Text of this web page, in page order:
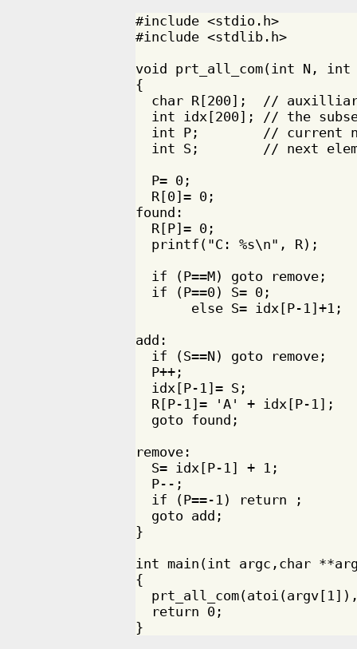
#include <stdio.h>
#include <stdlib.h>
void prt_all_com(int N, int
{
char R[200];  //
int idx[200]; // the
int P;        // current
int S;        // next
  P= 0;
  R[0]= 0;
found:
  R[P]= 0;
  printf("C: %s\n", R);
  if (P==M) goto remove;
  if (P==0) S= 0;
       else S= idx[P-1]+1;
add:
  if (S==N) goto remove;
  P++;
  idx[P-1]= S;
  R[P-1]= 'A' + idx[P-1];
  goto found;
remove:
  S= idx[P-1] + 1;
  P--;
  if (P==-1) return ;
  goto add;
}
int main(int argc,char
{
  return 0;